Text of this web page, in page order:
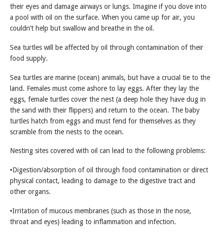
their eyes and damage airways or lungs. Imagine if you dove into
a pool with oil on the surface. When you came up for air, you
couldn’t help but swallow and breathe in the oil.
Sea turtles will be affected by oil through contamination of their
food supply.
Sea turtles are marine (ocean) animals, but have a crucial tie to the
land. Females must come ashore to lay eggs. After they lay the
eggs, female turtles cover the nest (a deep hole they have dug in
the sand with their flippers) and return to the ocean. The baby
turtles hatch from eggs and must fend for themselves as they
scramble from the nests to the ocean.
Nesting sites covered with oil can lead to the following problems:
•Digestion/absorption of oil through food contamination or direct
physical contact, leading to damage to the digestive tract and
other organs.
•Irritation of mucous membranes (such as those in the nose,
throat and eyes) leading to inflammation and infection.